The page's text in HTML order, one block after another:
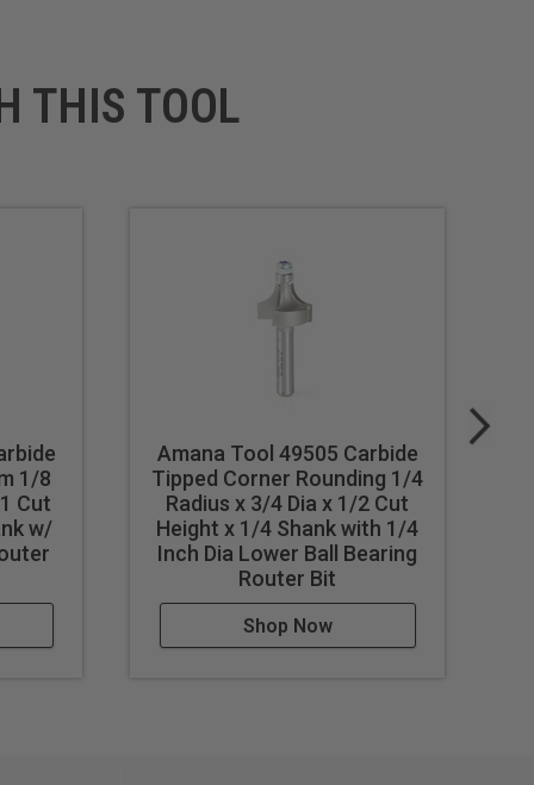
THIS TOOL
1/8
Cut
w/
Amana Tool 49505 Carbide
Tipped Corner Rounding 1/4
Radius x 3/4 Dia x 1/2 Cut
Height x 1/4 Shank with 1/4
Inch Dia Lower Ball Bearing
Router Bit
Shop Now